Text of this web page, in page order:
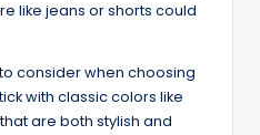
like jeans or shorts could
consider when choosing
with classic colors like
are both stylish and